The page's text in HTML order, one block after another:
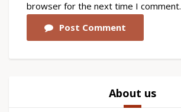
browser for the next time I comment.
Post Comment
About us